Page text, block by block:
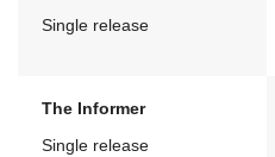
Single release
The Informer
Single release